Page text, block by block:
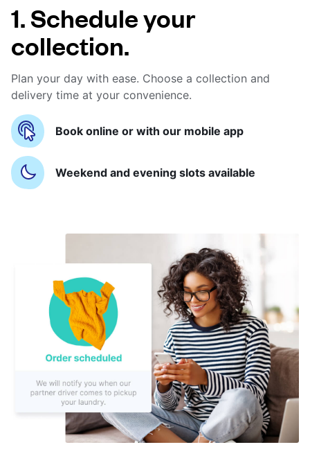
1. Schedule your
collection.
Plan your day with ease. Choose a collection and
delivery time at your convenience.
Book online or with our mobile app
Weekend and evening slots available